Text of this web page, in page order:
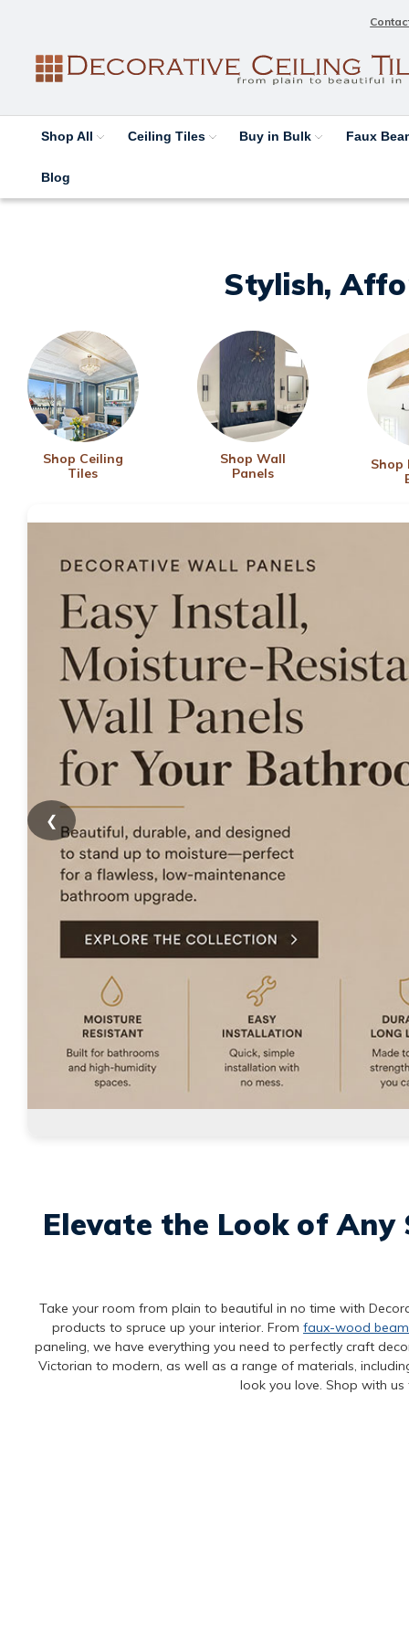
Shop All Ceiling Tiles Buy in Bulk Faux
Blog
Stylish,
Shop Ceiling
Tiles
Shop Wall
Panels
Shop
❮
Elevate the Look of
Take your room from plain to beautiful in no time with
products to spruce up your interior. From faux-wood
paneling, we have everything you need to perfectly craft
Victorian to modern, as well as a range of materials,
look you love. Shop with